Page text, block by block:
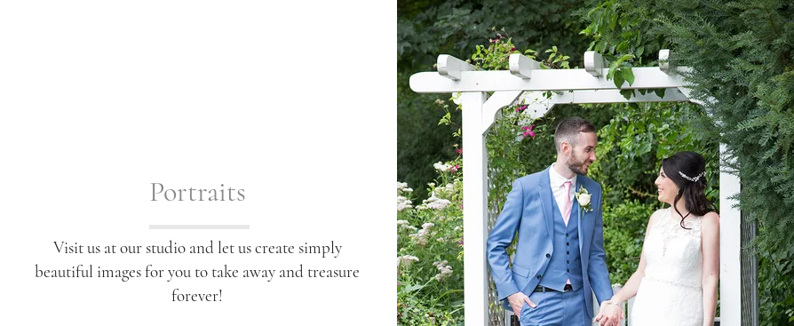
Portraits
Visit us at our studio and let us create simply
beautiful images for you to take away and treasure
forever!